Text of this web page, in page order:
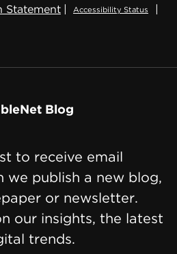
Statement | Accessibility Status
|
Blog
to receive email
we publish a new blog,
or newsletter.
our insights, the latest
trends.